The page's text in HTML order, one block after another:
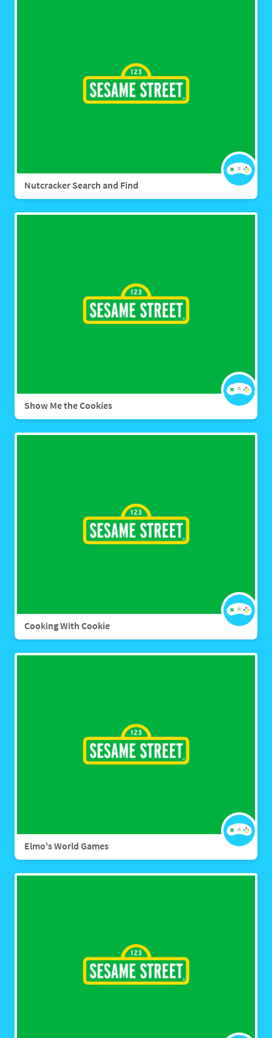
Nutcracker Search and Find
Show Me the Cookies
Cooking With Cookie
Elmo's World Games